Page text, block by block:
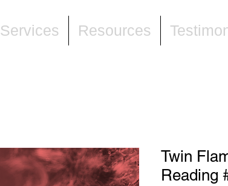
Services Resources
Twin
Reading